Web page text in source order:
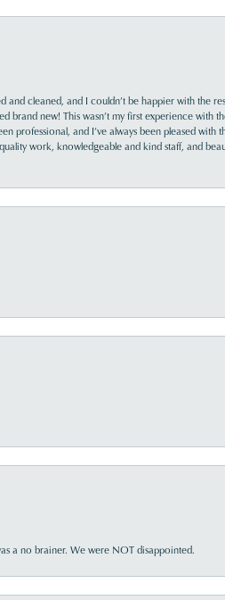
cleaned, and I couldn’t be happier with the
new! This wasn’t my first experience with
professional, and I’ve always been pleased with
work, knowledgeable and kind staff, and
a no brainer. We were NOT disappointed.